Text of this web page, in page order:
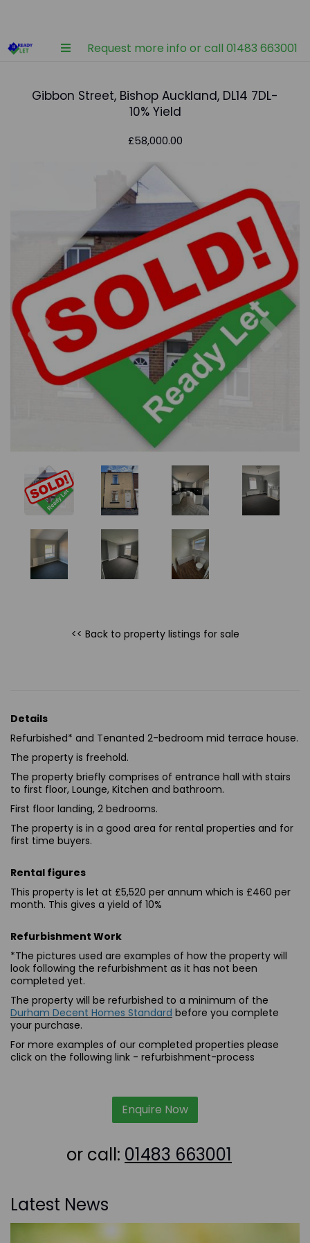
Request more info or call 01483 663001
Gibbon Street, Bishop Auckland, DL14 7DL-
10% Yield
£58,000.00
Previous
<< Back to property listings for sale
Details
Refurbished* and Tenanted 2-bedroom mid terrace house.
The property is freehold.
The property briefly comprises of entrance hall with stairs
to first floor, Lounge, Kitchen and bathroom.
First floor landing, 2 bedrooms.
The property is in a good area for rental properties and for
first time buyers.
Rental figures
This property is let at £5,520 per annum which is £460 per
month. This gives a yield of 10%
Refurbishment Work
*The pictures used are examples of how the property will
look following the refurbishment as it has not been
completed yet.
The property will be refurbished to a minimum of the
Durham Decent Homes Standard before you complete
your purchase.
For more examples of our completed properties please
click on the following link - refurbishment-process
Enquire Now
or call: 01483 663001
Latest News